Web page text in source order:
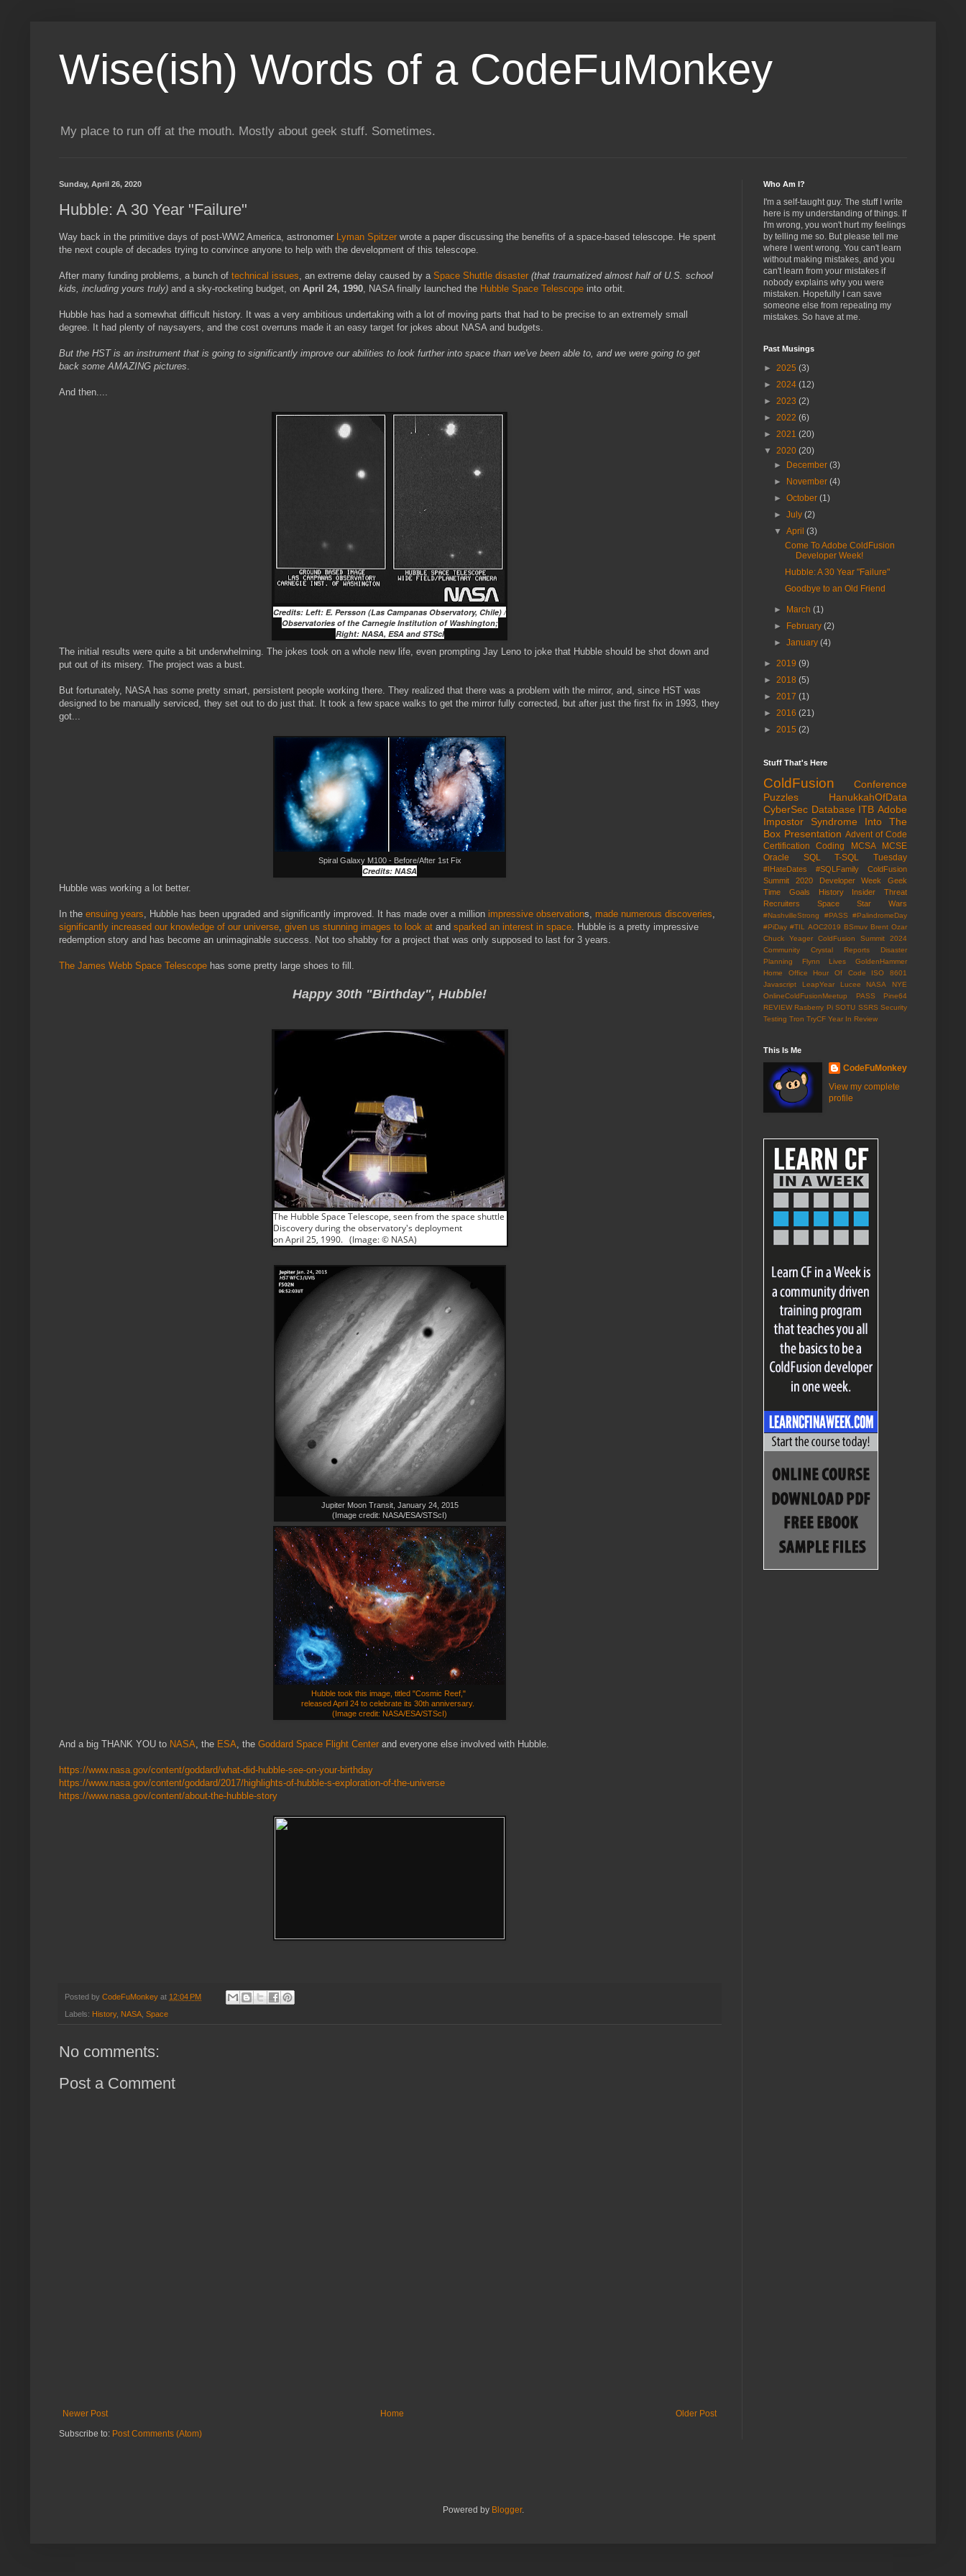
Wise(ish) Words of a CodeFuMonkey
My place to run off at the mouth. Mostly about geek stuff. Sometimes.
Sunday, April 26, 2020
Hubble: A 30 Year "Failure"
Way back in the primitive days of post-WW2 America, astronomer Lyman Spitzer wrote a paper discussing the benefits of a space-based telescope. He spent
the next couple of decades trying to convince anyone to help with the development of this telescope.
After many funding problems, a bunch of technical issues, an extreme delay caused by a Space Shuttle disaster (that traumatized almost half of U.S. school
kids, including yours truly) and a sky-rocketing budget, on April 24, 1990, NASA finally launched the Hubble Space Telescope into orbit.
Hubble has had a somewhat difficult history. It was a very ambitious undertaking with a lot of moving parts that had to be precise to an extremely small
degree. It had plenty of naysayers, and the cost overruns made it an easy target for jokes about NASA and budgets.
But the HST is an instrument that is going to significantly improve our abilities to look further into space than we've been able to, and we were going to get
back some AMAZING pictures.
And then....
Credits: Left: E. Persson (Las Campanas Observatory, Chile) /
Observatories of the Carnegie Institution of Washington;
Right: NASA, ESA and STScI
The initial results were quite a bit underwhelming. The jokes took on a whole new life, even prompting Jay Leno to joke that Hubble should be shot down and
put out of its misery. The project was a bust.
But fortunately, NASA has some pretty smart, persistent people working there. They realized that there was a problem with the mirror, and, since HST was
designed to be manually serviced, they set out to do just that. It took a few space walks to get the mirror fully corrected, but after just the first fix in 1993, they
got...
Spiral Galaxy M100 - Before/After 1st Fix
Credits: NASA
Hubble was working a lot better.
In the ensuing years, Hubble has been upgraded and significantly improved. It has made over a million impressive observations, made numerous discoveries,
significantly increased our knowledge of our universe, given us stunning images to look at and sparked an interest in space. Hubble is a pretty impressive
redemption story and has become an unimaginable success. Not too shabby for a project that was only supposed to last for 3 years.
The James Webb Space Telescope has some pretty large shoes to fill.
Happy 30th "Birthday", Hubble!
The Hubble Space Telescope, seen from the space shuttle
Discovery during the observatory's deployment
on April 25, 1990. (Image: © NASA)
Jupiter Moon Transit, January 24, 2015
(Image credit: NASA/ESA/STScI)
Hubble took this image, titled "Cosmic Reef,"
released April 24 to celebrate its 30th anniversary.
(Image credit: NASA/ESA/STScI)
And a big THANK YOU to NASA, the ESA, the Goddard Space Flight Center and everyone else involved with Hubble.
https://www.nasa.gov/content/goddard/what-did-hubble-see-on-your-birthday
https://www.nasa.gov/content/goddard/2017/highlights-of-hubble-s-exploration-of-the-universe
https://www.nasa.gov/content/about-the-hubble-story
Posted by CodeFuMonkey at 12:04 PM
Labels: History, NASA, Space
No comments:
Post a Comment
Newer Post Older Post
Home
Subscribe to: Post Comments (Atom)
Who Am I?
I'm a self-taught guy. The stuff I write
here is my understanding of things. If
I'm wrong, you won't hurt my feelings
by telling me so. But please tell me
where I went wrong. You can't learn
without making mistakes, and you
can't learn from your mistakes if
nobody explains why you were
mistaken. Hopefully I can save
someone else from repeating my
mistakes. So have at me.
Past Musings
► 2025 (3)
► 2024 (12)
► 2023 (2)
► 2022 (6)
► 2021 (20)
▼ 2020 (20)
►
December(3)
►
November(4)
►October(1)
►July(2)
▼April(3)
Come To Adobe ColdFusion
Developer Week!
Hubble: A 30 Year "Failure"
Goodbye to an Old Friend
► March(1)
►
February(2)
►January(4)
► 2019 (9)
► 2018 (5)
► 2017 (1)
► 2016 (21)
► 2015 (2)
Stuff That's Here
ColdFusion
Conference
Puzzles
HanukkahOfData
CyberSec Database ITB Adobe
Impostor Syndrome
Into The
Box Presentation Advent of Code
Certification
Coding MCSA
MCSE
Oracle
SQL T-SQL Tuesday
#IHateDates #SQLFamily
ColdFusion
Summit 2020
Developer Week
Geek
Time
Goals History
Insider Threat
Recruiters
Space Star Wars
#NashvilleStrong #PASS
#PalindromeDay
#PiDay #TIL AOC2019 BSmuv Brent Ozar
Chuck Yeager
ColdFusion Summit 2024
Community
Crystal Reports
Disaster
Planning
Flynn Lives
GoldenHammer
Home Office
Hour Of Code
ISO 8601
Javascript
LeapYear Lucee NASA
NYE
OnlineColdFusionMeetup
PASS
Pine64
REVIEW Rasberry Pi SOTU SSRS Security
Testing Tron TryCF Year In Review
This Is Me
CodeFuMonkey
View my complete
profile
Powered by Blogger.